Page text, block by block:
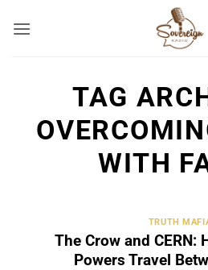
TAG
WITH
TRUTH
The Crow and CERN:
Powers Travel